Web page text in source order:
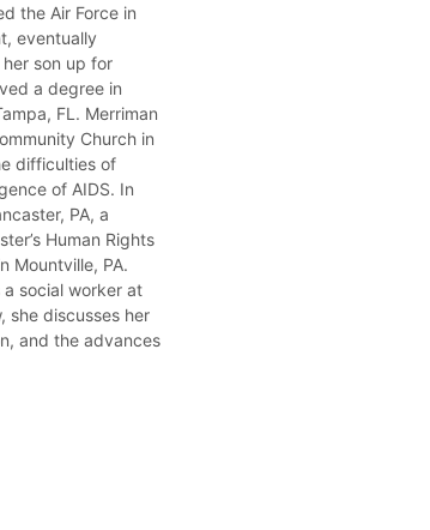
the Air Force in
eventually
son up for
a degree in
FL. Merriman
Church in
difficulties of
of AIDS. In
PA, a
Human Rights
Mountville, PA.
social worker at
she discusses her
and the advances